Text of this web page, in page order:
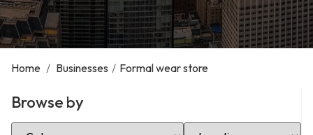
Home / Businesses / Formal wear store
Browse by
Select Category Select Location